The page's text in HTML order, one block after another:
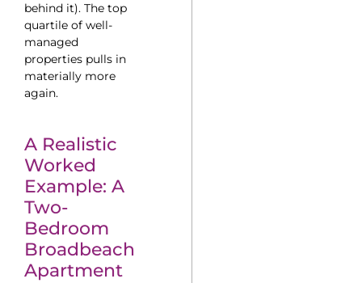
behind it). The top
quartile of well-
managed
properties pulls in
materially more
again.
A Realistic
Worked
Example: A
Two-
Bedroom
Broadbeach
Apartment